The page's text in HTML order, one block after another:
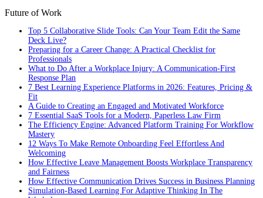
Future of Work
Top 5 Collaborative Slide Tools: Can Your Team Edit the Same
Deck Live?
Preparing for a Career Change: A Practical Checklist for
Professionals
What to Do After a Workplace Injury: A Communication-First
Response Plan
7 Best Learning Experience Platforms in 2026: Features, Pricing &
Fit
A Guide to Creating an Engaged and Motivated Workforce
7 Essential SaaS Tools for a Modern, Paperless Law Firm
The Efficiency Engine: Advanced Platform Training For Workflow
Mastery
12 Ways To Make Remote Onboarding Feel Effortless And
Welcoming
How Effective Leave Management Boosts Workplace Transparency
and Fairness
How Effective Communication Drives Success in Business Planning
Simulation-Based Learning For Adaptive Thinking In The